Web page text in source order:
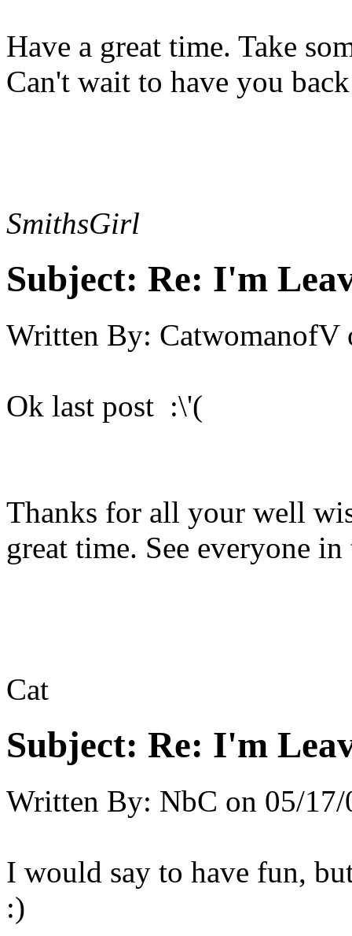
Have a great time. Take
Can't wait to have you
SmithsGirl
Subject: Re: I'm
Written By: CatwomanofV
Ok last post :\'(
Thanks for all your well
great time. See everyone
Cat
Subject: Re: I'm
Written By: NbC on 05/17/
I would say to have fun,
:)